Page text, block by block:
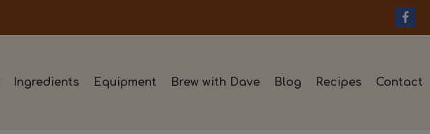
Ingredients Equipment Brew with Dave Blog Recipes Contact